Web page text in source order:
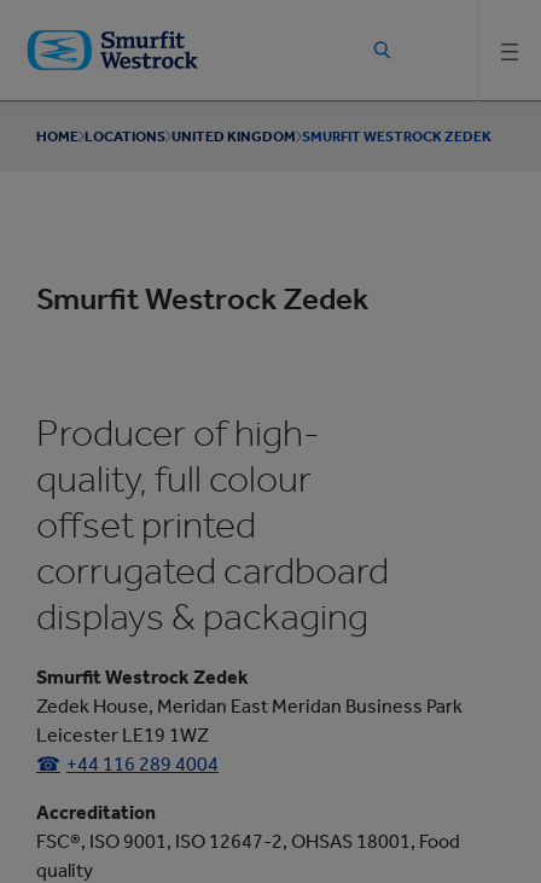
main
content
HOME LOCATIONS UNITED KINGDOM SMURFIT WESTROCK ZEDEK
Smurfit Westrock Zedek
Producer of high-
quality, full colour
offset printed
corrugated cardboard
displays & packaging
Smurfit Westrock Zedek
Zedek House, Meridan East Meridan Business Park
Leicester LE19 1WZ
+44 116 289 4004
Accreditation
FSC®, ISO 9001, ISO 12647-2, OHSAS 18001, Food
quality